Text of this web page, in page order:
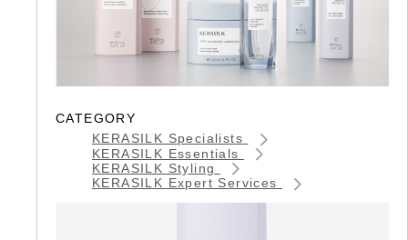
CATEGORY
KERASILK Specialists
KERASILK Essentials
KERASILK Styling
KERASILK Expert Services